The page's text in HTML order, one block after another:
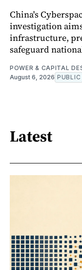
China's
investigation
infrastructure,
safeguard
POWER & CAPITAL
August 6, 2026 PUBLIC
Latest